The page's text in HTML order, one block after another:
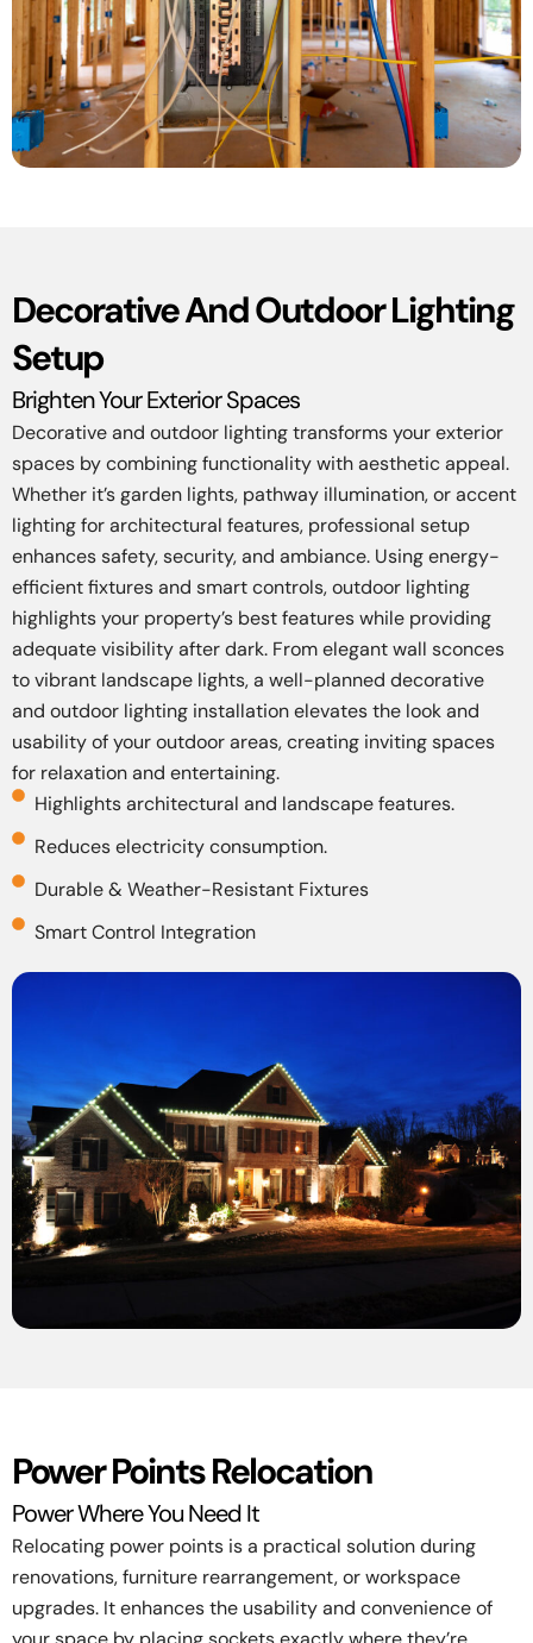
Decorative And Outdoor Lighting
Setup
Brighten Your Exterior Spaces
Decorative and outdoor lighting transforms your exterior
spaces by combining functionality with aesthetic appeal.
Whether it’s garden lights, pathway illumination, or accent
lighting for architectural features, professional setup
enhances safety, security, and ambiance. Using energy-
efficient fixtures and smart controls, outdoor lighting
highlights your property’s best features while providing
adequate visibility after dark. From elegant wall sconces
to vibrant landscape lights, a well-planned decorative
and outdoor lighting installation elevates the look and
usability of your outdoor areas, creating inviting spaces
for relaxation and entertaining.
Highlights architectural and landscape features.
Reduces electricity consumption.
Durable & Weather-Resistant Fixtures
Smart Control Integration
Power Points Relocation
Power Where You Need It
Relocating power points is a practical solution during
renovations, furniture rearrangement, or workspace
upgrades. It enhances the usability and convenience of